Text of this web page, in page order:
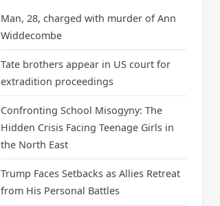
Man, 28, charged with murder of Ann
Widdecombe
Tate brothers appear in US court for
extradition proceedings
Confronting School Misogyny: The
Hidden Crisis Facing Teenage Girls in
the North East
Trump Faces Setbacks as Allies Retreat
from His Personal Battles